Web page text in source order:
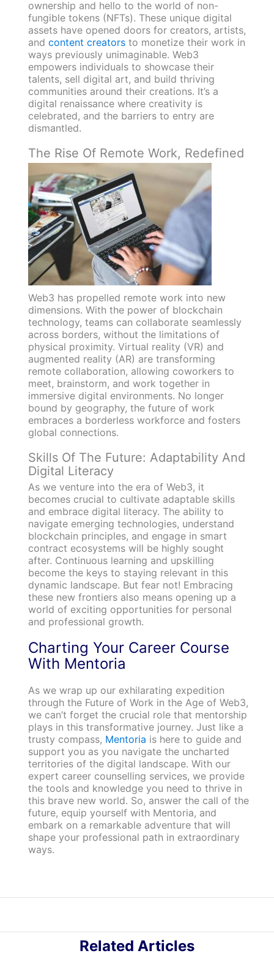
ownership and hello to the world of non-
fungible tokens (NFTs). These unique digital
assets have opened doors for creators, artists,
and content creatorsto monetize their work in
ways previously unimaginable. Web3
empowers individuals to showcase their
talents, sell digital art, and build thriving
communities around their creations. It’s a
digital renaissance where creativity is
celebrated, and the barriers to entry are
dismantled.
The Rise Of Remote Work, Redefined
Web3 has propelled remote work into new
dimensions. With the power of blockchain
technology, teams can collaborate seamlessly
across borders, without the limitations of
physical proximity. Virtual reality (VR) and
augmented reality (AR) are transforming
remote collaboration, allowing coworkers to
meet, brainstorm, and work together in
immersive digital environments. No longer
bound by geography, the future of work
embraces a borderless workforce and fosters
global connections.
Skills Of The Future: Adaptability And
Digital Literacy
As we venture into the era of Web3, it
becomes crucial to cultivate adaptable skills
and embrace digital literacy. The ability to
navigate emerging technologies, understand
blockchain principles, and engage in smart
contract ecosystems will be highly sought
after. Continuous learning and upskilling
become the keys to staying relevant in this
dynamic landscape. But fear not! Embracing
these new frontiers also means opening up a
world of exciting opportunities for personal
and professional growth.
Charting Your Career Course
With Mentoria
As we wrap up our exhilarating expedition
through the Future of Work in the Age of Web3,
we can’t forget the crucial role that mentorship
plays in this transformative journey. Just like a
trusty compass, Mentoria is here to guide and
support you as you navigate the uncharted
territories of the digital landscape. With our
expert career counselling services, we provide
the tools and knowledge you need to thrive in
this brave new world. So, answer the call of the
future, equip yourself with Mentoria, and
embark on a remarkable adventure that will
shape your professional path in extraordinary
ways.
Related Articles